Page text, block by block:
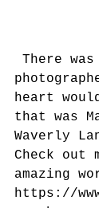
heart
that was
Waverly
Check out
amazing
https://